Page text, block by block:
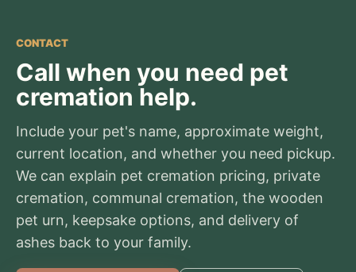
CONTACT
Call when you need pet
cremation help.
Include your pet's name, approximate weight,
current location, and whether you need pickup.
We can explain pet cremation pricing, private
cremation, communal cremation, the wooden
pet urn, keepsake options, and delivery of
ashes back to your family.